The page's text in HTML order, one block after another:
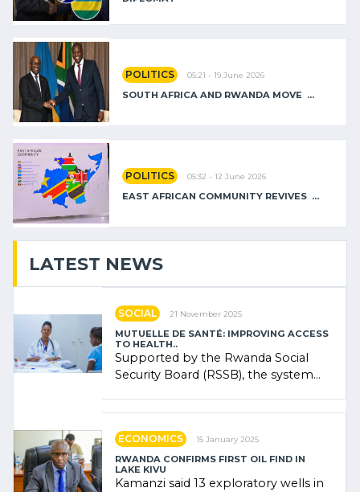
POLITICS 05:21 - 19 June 2026
SOUTH AFRICA AND RWANDA MOVE ...
POLITICS 05:32 - 12 June 2026
EAST AFRICAN COMMUNITY REVIVES ...
LATEST NEWS
SOCIAL 21 November 2025
MUTUELLE DE SANTÉ: IMPROVING ACCESS
TO HEALTH..
Supported by the Rwanda Social
Security Board (RSSB), the system
ECONOMICS 15 January 2025
RWANDA CONFIRMS FIRST OIL FIND IN
LAKE KIVU
Kamanzi said 13 exploratory wells in